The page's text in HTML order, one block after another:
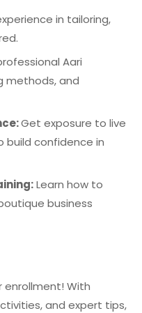
in tailoring,
Aari
methods, and
Get exposure to live
build confidence in
Learn how to
business
enrollment! With
and expert tips,